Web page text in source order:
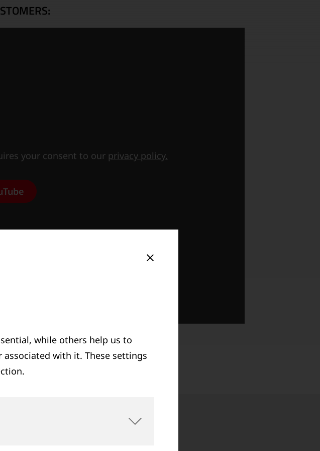
your consent to our privacy policy.
while others help us to
with it. These settings